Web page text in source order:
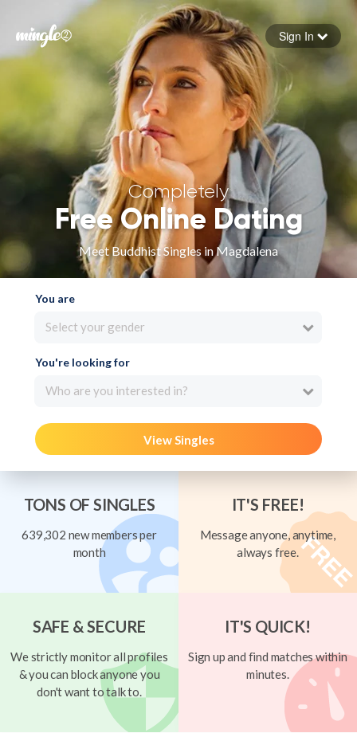
Forgot your password
Sign in
Sign In
Completely
Free Online Dating
Meet Buddhist Singles in Magdalena
You are
Select your gender
You're looking for
Who are you interested in?
View Singles
TONS OF SINGLES
639,302 new members per
month
IT'S FREE!
Message anyone, anytime,
always free.
SAFE & SECURE
We strictly monitor all profiles
& you can block anyone you
don't want to talk to.
IT'S QUICK!
Sign up and find matches within
minutes.